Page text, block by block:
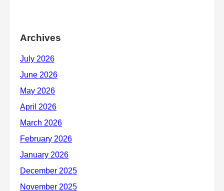
Archives